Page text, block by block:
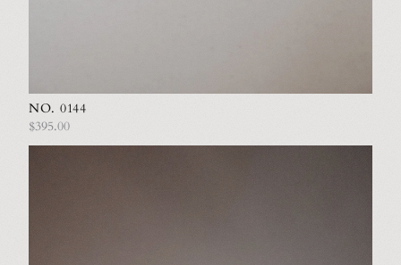
NO. 0144
$395.00